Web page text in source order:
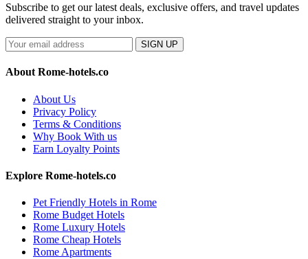
Subscribe to get our latest deals, exclusive offers, and travel updates
delivered straight to your inbox.
SIGN UP
About Rome-hotels.co
About Us
Privacy Policy
Terms & Conditions
Why Book With us
Earn Loyalty Points
Explore Rome-hotels.co
Pet Friendly Hotels in Rome
Rome Budget Hotels
Rome Luxury Hotels
Rome Cheap Hotels
Rome Apartments